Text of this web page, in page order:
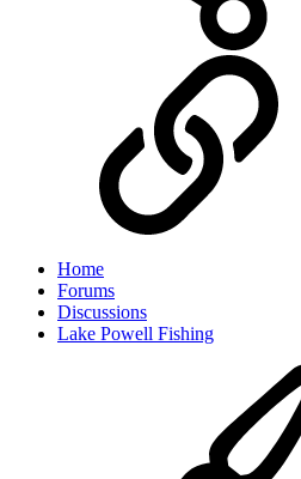
Home
Forums
Discussions
Lake Powell Fishing